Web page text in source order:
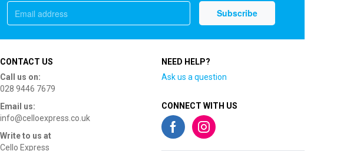
CONTACT US
Call us on:
028 9446 7679
Email us:
info@celloexpress.co.uk
Write to us at
Cello Express
NEED HELP?
Ask us a question
CONNECT WITH US